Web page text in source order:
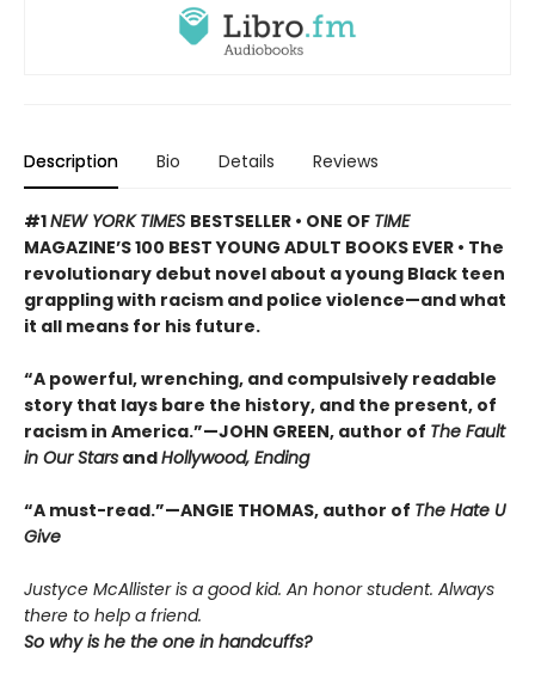
Description Bio Details Reviews
#1NEW YORK TIMES BESTSELLER • ONE OF TIME
MAGAZINE’S 100 BEST YOUNG ADULT BOOKS EVER • The
revolutionary debut novel about a young Black teen
grappling with racism and police violence—and what
it all means for his future.
“A powerful, wrenching, and compulsively readable
story that lays bare the history, and the present, of
racism in America.”—JOHN GREEN, author of The Fault
in Our Stars andHollywood, Ending
“A must-read.”—ANGIE THOMAS, author of The Hate U
Give
Justyce McAllister is a good kid. An honor student. Always
there to help a friend.
So why is he the one in handcuffs?